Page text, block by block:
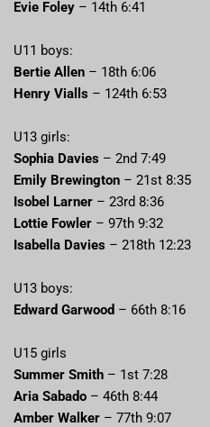
Evie Foley – 14th 6:41
U11 boys:
Bertie Allen – 18th 6:06
Henry Vialls – 124th 6:53
U13 girls:
Sophia Davies – 2nd 7:49
Emily Brewington – 21st 8:35
Isobel Larner – 23rd 8:36
Lottie Fowler – 97th 9:32
Isabella Davies – 218th 12:23
U13 boys:
Edward Garwood – 66th 8:16
U15 girls
Summer Smith – 1st 7:28
Aria Sabado – 46th 8:44
Amber Walker – 77th 9:07